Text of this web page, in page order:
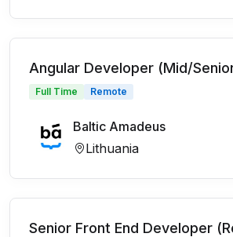
Angular Developer (Mid/
Full Time Remote
Baltic Amadeus
Lithuania
Senior Front End Developer